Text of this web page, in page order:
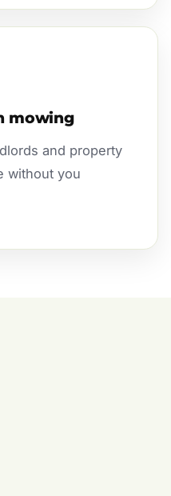
mowing
and property
without you